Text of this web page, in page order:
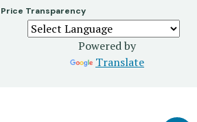
Price Transparency
Powered by
Translate